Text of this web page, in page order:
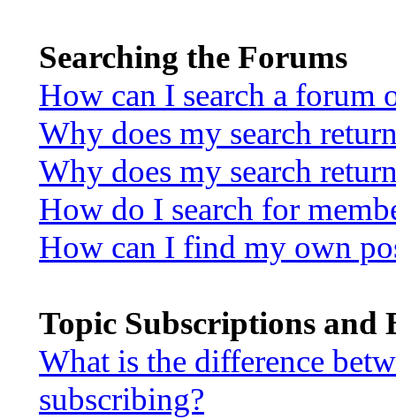
Searching the Forums
How can I search a forum
Why does my search
Why does my search
How do I search for
How can I find my own
Topic Subscriptions and
What is the difference
subscribing?